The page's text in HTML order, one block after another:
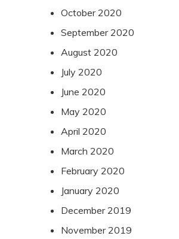
October 2020
September 2020
August 2020
July 2020
June 2020
May 2020
April 2020
March 2020
February 2020
January 2020
December 2019
November 2019